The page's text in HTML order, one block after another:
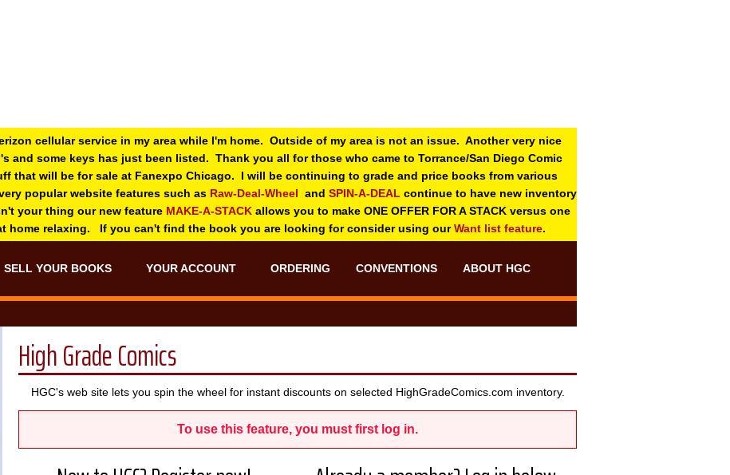
cellular service in my area while I'm home. Outside of my area is not an issue. Another very nice
and some keys has just been listed. Thank you all for those who came to Torrance/San Diego Comic
that will be for sale at Fanexpo Chicago. I will be continuing to grade and price books from various
popular website features such as Raw-Deal-Wheel and SPIN-A-DEAL continue to have new inventory
your thing our new feature MAKE-A-STACKallows you to make ONE OFFER FOR A STACK versus one
home relaxing. If you can't find the book you are looking for consider using ourWant list feature.
SELL YOUR BOOKS YOUR ACCOUNT ORDERING CONVENTIONS ABOUT HGC
High Grade Comics
HGC's web site lets you spin the wheel for instant discounts on selected HighGradeComics.com inventory.
To use this feature, you must first log in.